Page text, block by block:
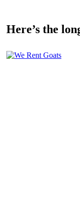
Here’s the